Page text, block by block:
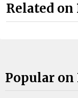
Related on
Popular on